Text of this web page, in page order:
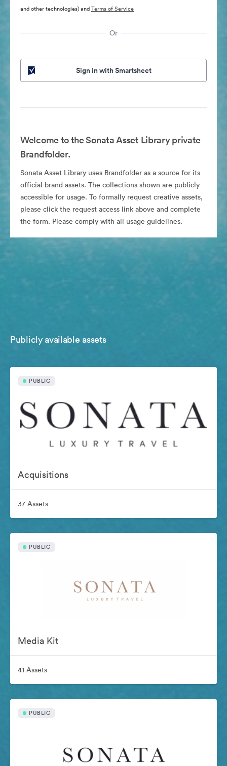
and other technologies) andTerms of Service
Or
Sign in with Smartsheet
Welcome to the Sonata Asset Library private
Brandfolder.
Sonata Asset Library uses Brandfolder as a source for its
official brand assets. The collections shown are publicly
accessible for usage. To formally request creative assets,
please click the request access link above and complete
the form. Please comply with all usage guidelines.
Publicly available assets
PUBLIC
Acquisitions
37 Assets
PUBLIC
Media Kit
41 Assets
PUBLIC